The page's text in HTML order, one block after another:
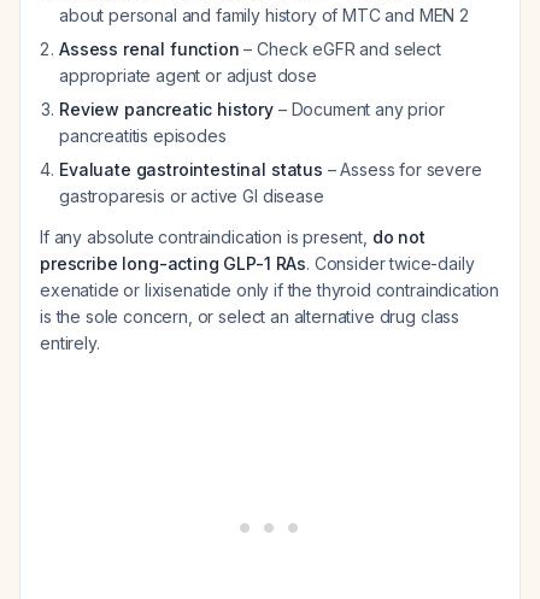
about personal and family history of MTC and MEN 2
Assess renal function – Check eGFR and select
appropriate agent or adjust dose
Review pancreatic history – Document any prior
pancreatitis episodes
Evaluate gastrointestinal status – Assess for severe
gastroparesis or active GI disease
If any absolute contraindication is present, do not
prescribe long-acting GLP-1 RAs. Consider twice-daily
exenatide or lixisenatide only if the thyroid contraindication
is the sole concern, or select an alternative drug class
entirely.